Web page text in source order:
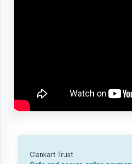
Clankart Trust